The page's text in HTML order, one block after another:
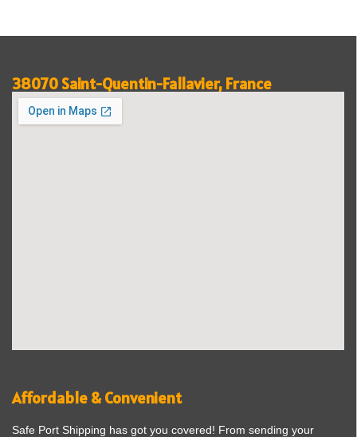
38070 Saint-Quentin-Fallavier, France
Affordable & Convenient
Safe Port Shipping has got you covered! From sending your